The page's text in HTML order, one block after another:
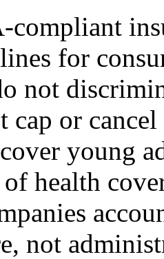
compliant
for
not
cap or
young
health
not